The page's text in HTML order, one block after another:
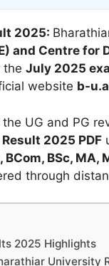
2025:
and Centre for
the July 2025
website b-
UG and PG
2025 PDF
BCom, BSc, MA,
through
2025 Highlights
University